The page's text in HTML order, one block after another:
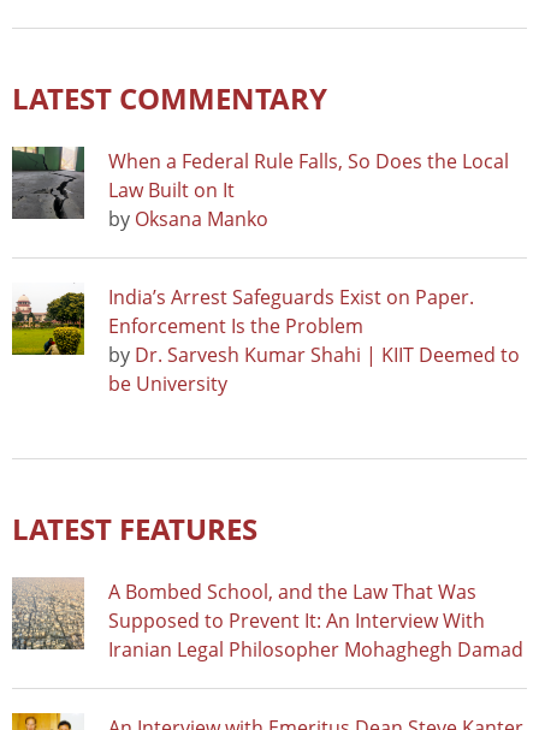
LATEST COMMENTARY
When a Federal Rule Falls, So Does the Local
Law Built on It
by Oksana Manko
India’s Arrest Safeguards Exist on Paper.
Enforcement Is the Problem
by Dr. Sarvesh Kumar Shahi | KIIT Deemed to
be University
LATEST FEATURES
A Bombed School, and the Law That Was
Supposed to Prevent It: An Interview With
Iranian Legal Philosopher Mohaghegh Damad